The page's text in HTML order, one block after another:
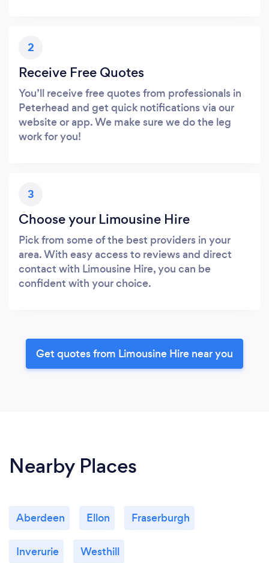
2
Receive Free Quotes
You’ll receive free quotes from professionals in
Peterhead and get quick notifications via our
website or app. We make sure we do the leg
work for you!
3
Choose your Limousine Hire
Pick from some of the best providers in your
area. With easy access to reviews and direct
contact with Limousine Hire, you can be
confident with your choice.
Get quotes from Limousine Hire near you
Nearby Places
Aberdeen Ellon Fraserburgh
Inverurie Westhill